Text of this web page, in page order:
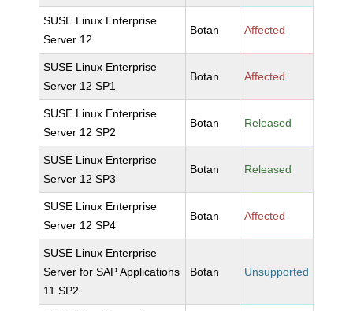
SUSE Linux Enterprise
Server 12
Botan Affected
SUSE Linux Enterprise
Server 12 SP1
Botan Affected
SUSE Linux Enterprise
Server 12 SP2
Botan Released
SUSE Linux Enterprise
Server 12 SP3
Botan Released
SUSE Linux Enterprise
Server 12 SP4
Botan Affected
SUSE Linux Enterprise
Server for SAP Applications
11 SP2
Botan Unsupported